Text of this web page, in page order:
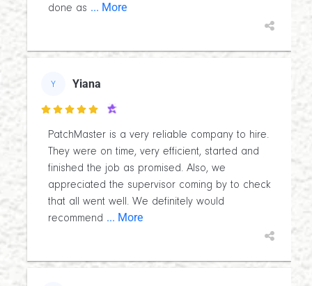
done as ... More
Y Yiana

PatchMaster is a very reliable company to hire.
They were on time, very efficient, started and
finished the job as promised. Also, we
appreciated the supervisor coming by to check
that all went well. We definitely would
recommend ... More